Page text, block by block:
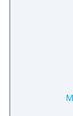
the comic,